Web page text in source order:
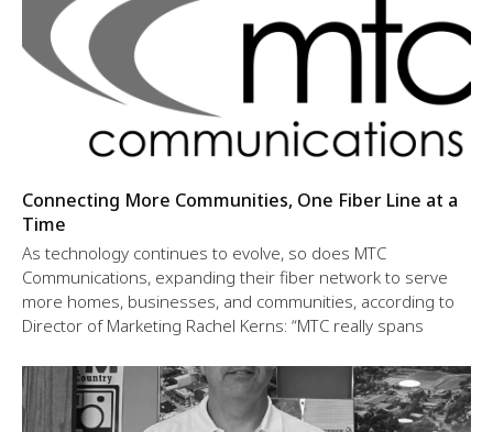
Connecting More Communities, One Fiber Line at a
Time
As technology continues to evolve, so does MTC
Communications, expanding their fiber network to serve
more homes, businesses, and communities, according to
Director of Marketing Rachel Kerns: “MTC really spans